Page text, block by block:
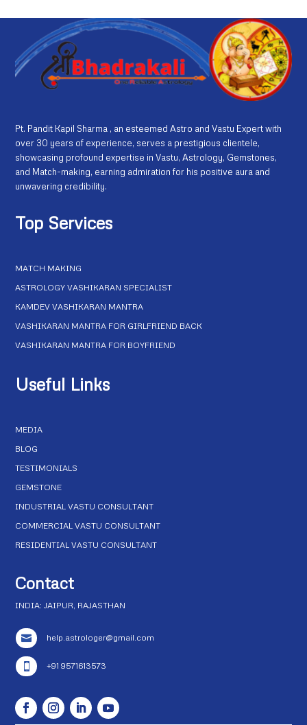
Pt. Pandit Kapil Sharma , an esteemed Astro and Vastu Expert with
over 30 years of experience, serves a prestigious clientele,
showcasing profound expertise in Vastu, Astrology, Gemstones,
and Match-making, earning admiration for his positive aura and
unwavering credibility.
Top Services
MATCH MAKING
ASTROLOGY VASHIKARAN SPECIALIST
KAMDEV VASHIKARAN MANTRA
VASHIKARAN MANTRA FOR GIRLFRIEND BACK
VASHIKARAN MANTRA FOR BOYFRIEND
Useful Links
MEDIA
BLOG
TESTIMONIALS
GEMSTONE
INDUSTRIAL VASTU CONSULTANT
COMMERCIAL VASTU CONSULTANT
RESIDENTIAL VASTU CONSULTANT
Contact
INDIA: JAIPUR, RAJASTHAN
 help.astrologer@gmail.com
 +91 9571613573